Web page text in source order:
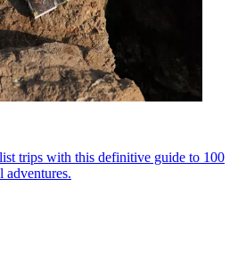
trips with this definitive guide to 100
adventures.